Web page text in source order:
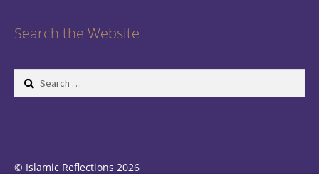
Search the Website
Search
for:
© Islamic Reflections 2026